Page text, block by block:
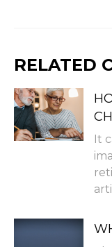
RELATED
It